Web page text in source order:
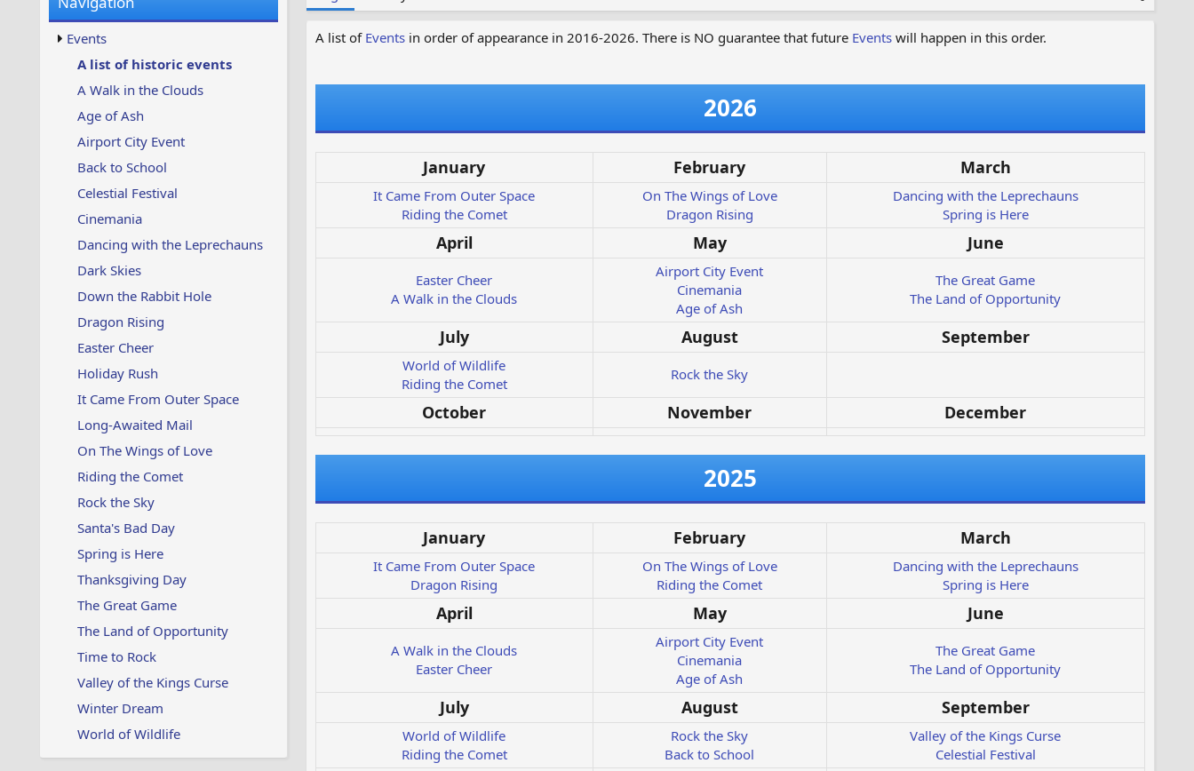
w
s
u
d
t
Events
A list of historic events
A Walk in the Clouds
Age of Ash
Airport City Event
Back to School
Celestial Festival
Cinemania
Dancing with the Leprechauns
Dark Skies
Down the Rabbit Hole
Dragon Rising
Easter Cheer
Holiday Rush
It Came From Outer Space
Long-Awaited Mail
On The Wings of Love
Riding the Comet
Rock the Sky
Santa's Bad Day
Spring is Here
Thanksgiving Day
The Great Game
The Land of Opportunity
Time to Rock
Valley of the Kings Curse
Winter Dream
World of Wildlife
A list of Eventsin order of appearance in 2016-2026. There is NO guarantee that future Eventswill happen in this order.
2026
January February March
It Came From Outer Space
Riding the Comet
On The Wings of Love
Dragon Rising
Dancing with the Leprechauns
Spring is Here
April May June
Easter Cheer
A Walk in the Clouds
Airport City Event
Cinemania
Age of Ash
The Great Game
The Land of Opportunity
July August September
World of Wildlife
Riding the Comet
Rock the Sky
October November December
2025
January February March
It Came From Outer Space
Dragon Rising
On The Wings of Love
Riding the Comet
Dancing with the Leprechauns
Spring is Here
April May June
A Walk in the Clouds
Easter Cheer
Airport City Event
Cinemania
Age of Ash
The Great Game
The Land of Opportunity
July August September
World of Wildlife
Riding the Comet
Rock the Sky
Back to School
Valley of the Kings Curse
Celestial Festival